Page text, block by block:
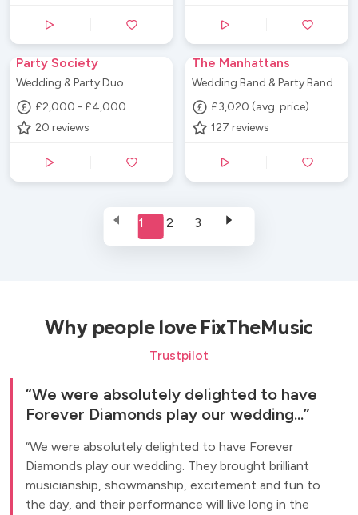
Party Society
Wedding & Party Duo
£2,000 - £4,000
20 reviews
The Manhattans
Wedding Band & Party Band
£3,020 (avg. price)
127 reviews
1 2 3
Why people love FixTheMusic
Trustpilot
We were absolutely delighted to have
Forever Diamonds play our wedding...
We were absolutely delighted to have Forever
Diamonds play our wedding. They brought brilliant
musicianship, showmanship, excitement and fun to
the day, and their performance will live long in the